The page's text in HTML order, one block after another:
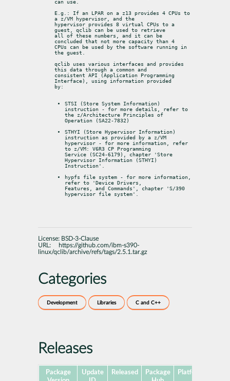
can use.
E.g.: If an LPAR on a z13 provides 4 CPUs to
a z/VM hypervisor, and the
hypervisor provides 8 virtual CPUs to a
guest, qclib can be used to retrieve
all of these numbers, and it can be
concluded that not more capacity than 4
CPUs can be used by the software running in
the guest.
qclib uses various interfaces and provides
this data through a common and
consistent API (Application Programming
Interface), using information provided
by:
STSI (Store System Information)
instruction - for more details, refer to
the z/Architecture Principles of
Operation (SA22-7832)
STHYI (Store Hypervisor Information)
instruction as provided by a z/VM
hypervisor - for more information, refer
to z/VM: V6R3 CP Programming
Service (SC24-6179), chapter 'Store
Hypervisor Information (STHYI)
Instruction'.
hypfs file system - for more information,
refer to 'Device Drivers,
Features, and Commands', chapter 'S/390
hypervisor file system'.
License: BSD-3-Clause
URL:
https://github.com/ibm-s390-
linux/qclib/archive/refs/tags/2.5.1.tar.gz
Categories
Development Libraries C and C++
Releases
Package
Update
Released
Package
Platforms